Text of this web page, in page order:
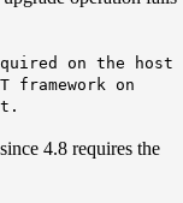
on the host
on
4.8 requires the